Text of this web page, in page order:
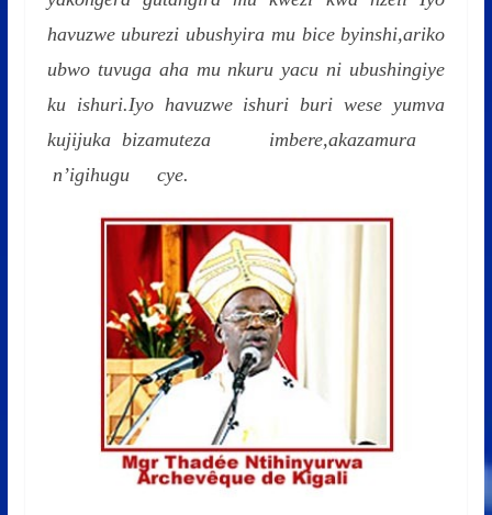
b
o
o
k
er s
A
p
p
a
g
e
e
havuzwe uburezi ubushyira mu bice byinshi,ariko
ubwo tuvuga aha mu nkuru yacu ni ubushingiye
ku ishuri.Iyo havuzwe ishuri buri wese yumva
kujijuka bizamuteza imbere,akazamura
n’igihugu cye.